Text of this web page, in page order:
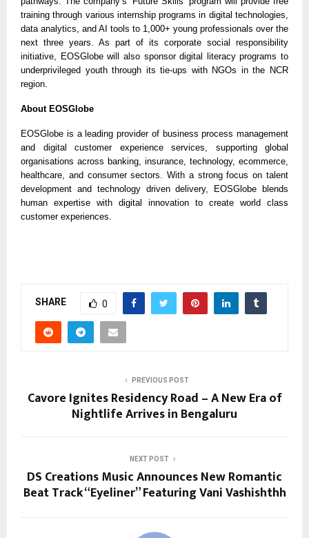
training through various internship programs in digital technologies,
data analytics, and AI tools to 1,000+ young professionals over the
next three years. As part of its corporate social responsibility
initiative, EOSGlobe will also sponsor digital literacy programs to
underprivileged youth through its tie-ups with NGOs in the NCR
region.
About EOSGlobe
EOSGlobe is a leading provider of business process management
and digital customer experience services, supporting global
organisations across banking, insurance, technology, ecommerce,
healthcare, and consumer sectors. With a strong focus on talent
development and technology driven delivery, EOSGlobe blends
human expertise with digital innovation to create world class
customer experiences.
SHARE 0
PREVIOUS POST
Cavore Ignites Residency Road – A New Era of
Nightlife Arrives in Bengaluru
NEXT POST
DS Creations Music Announces New Romantic
Beat Track “Eyeliner” Featuring Vani Vashishthh